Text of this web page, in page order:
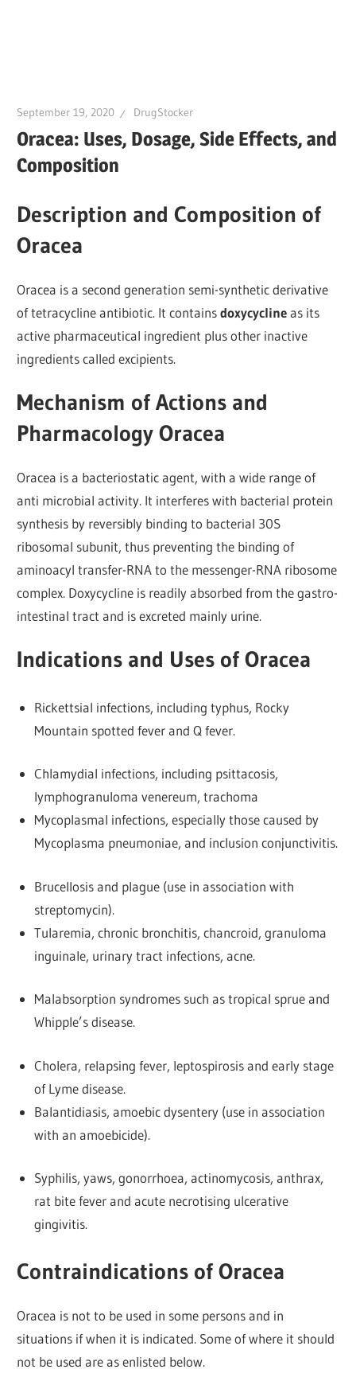
September 19, 2020 DrugStocker
Oracea: Uses, Dosage, Side Effects, and
Composition
Description and Composition of
Oracea
Oracea is a second generation semi-synthetic derivative
of tetracycline antibiotic. It containsdoxycyclineas its
active pharmaceutical ingredient plus other inactive
ingredients called excipients.
Mechanism of Actions and
Pharmacology Oracea
Oracea is a bacteriostatic agent, with a wide range of
anti microbial activity. It interferes with bacterial protein
synthesis by reversibly binding to bacterial 30S
ribosomal subunit, thus preventing the binding of
aminoacyl transfer-RNA to the messenger-RNA ribosome
complex. Doxycycline is readily absorbed from the gastro-
intestinal tract and is excreted mainly urine.
Indications and Uses of Oracea
Rickettsial infections, including typhus, Rocky
Mountain spotted fever and Q fever.
Chlamydial infections, including psittacosis,
lymphogranuloma venereum, trachoma
Mycoplasmal infections, especially those caused by
Mycoplasma pneumoniae, and inclusion conjunctivitis.
Brucellosis and plague (use in association with
streptomycin).
Tularemia, chronic bronchitis, chancroid, granuloma
inguinale, urinary tract infections, acne.
Malabsorption syndromes such as tropical sprue and
Whipple’s disease.
Cholera, relapsing fever, leptospirosis and early stage
of Lyme disease.
Balantidiasis, amoebic dysentery (use in association
with an amoebicide).
Syphilis, yaws, gonorrhoea, actinomycosis, anthrax,
rat bite fever and acute necrotising ulcerative
gingivitis.
Contraindications of Oracea
Oracea is not to be used in some persons and in
situations if when it is indicated. Some of where it should
not be used are as enlisted below.